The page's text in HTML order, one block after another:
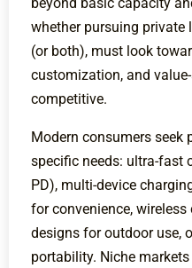
whether pursuing private
(or both), must look
customization, and
competitive.
Modern consumers seek
specific needs: ultra-fast
PD), multi-device
for convenience,
designs for outdoor use,
portability. Niche